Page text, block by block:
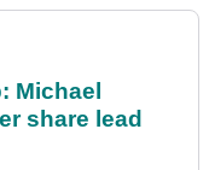
Michael
share lead